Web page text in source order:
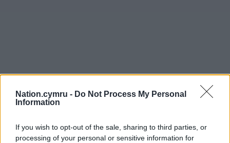
Nation.cymru - Do Not Process My Personal
Information
If you wish to opt-out of the sale, sharing to third parties, or
processing of your personal or sensitive information for